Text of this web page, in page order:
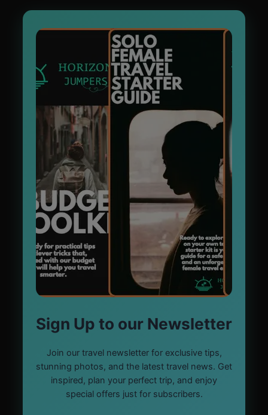
Sign Up to our Newsletter
Join our travel newsletter for exclusive tips,
stunning photos, and the latest travel news. Get
inspired, plan your perfect trip, and enjoy
special offers just for subscribers.